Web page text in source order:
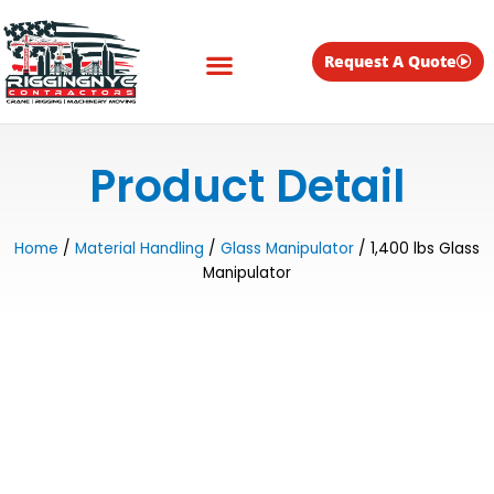
to
content
Request A Quote
Product Detail
Home / Material Handling / Glass Manipulator / 1,400 lbs Glass
Manipulator